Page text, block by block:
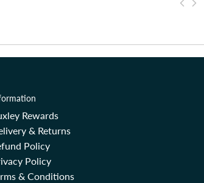
Rewards
& Returns
Policy
Policy
& Conditions